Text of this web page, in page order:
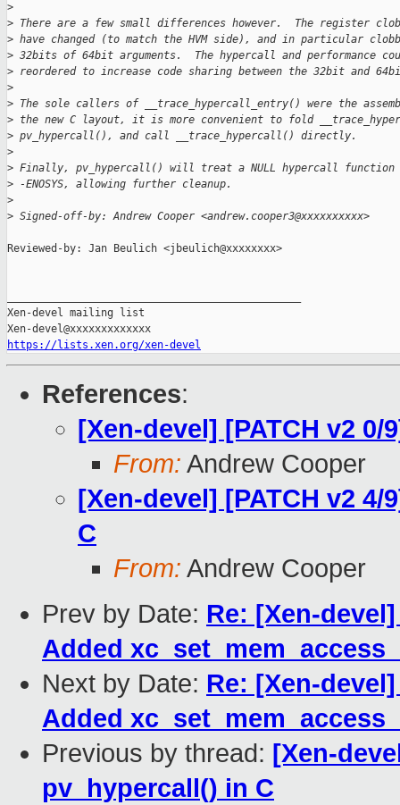
>
> There are a few small differences however.  The register
> have changed (to match the HVM side), and in particular
> 32bits of 64bit arguments.  The hypercall and performance
> reordered to increase code sharing between the 32bit and
>
> The sole callers of __trace_hypercall_entry() were the
> the new C layout, it is more convenient to fold
> pv_hypercall(), and call __trace_hypercall() directly.
>
> Finally, pv_hypercall() will treat a NULL hypercall function
> -ENOSYS, allowing further cleanup.
>
> Signed-off-by: Andrew Cooper <andrew.cooper3@xxxxxxxxxx>
Reviewed-by: Jan Beulich <jbeulich@xxxxxxxx>
Xen-devel mailing list
https://lists.xen.org/xen-devel
References:
[Xen-devel] [PATCH v2
From: Andrew Cooper
[Xen-devel] [PATCH v2
C
From: Andrew Cooper
Prev by Date: Re: [Xen-
Added
Next by Date: Re: [Xen-
Added
Previous by thread: [Xen-
pv_hypercall() in C